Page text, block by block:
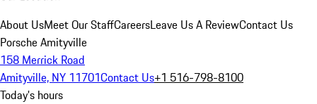
About UsMeet Our StaffCareersLeave Us A ReviewContact Us
Porsche Amityville
158 Merrick Road
Amityville, NY 11701Contact Us+1 516-798-8100
Today's hours